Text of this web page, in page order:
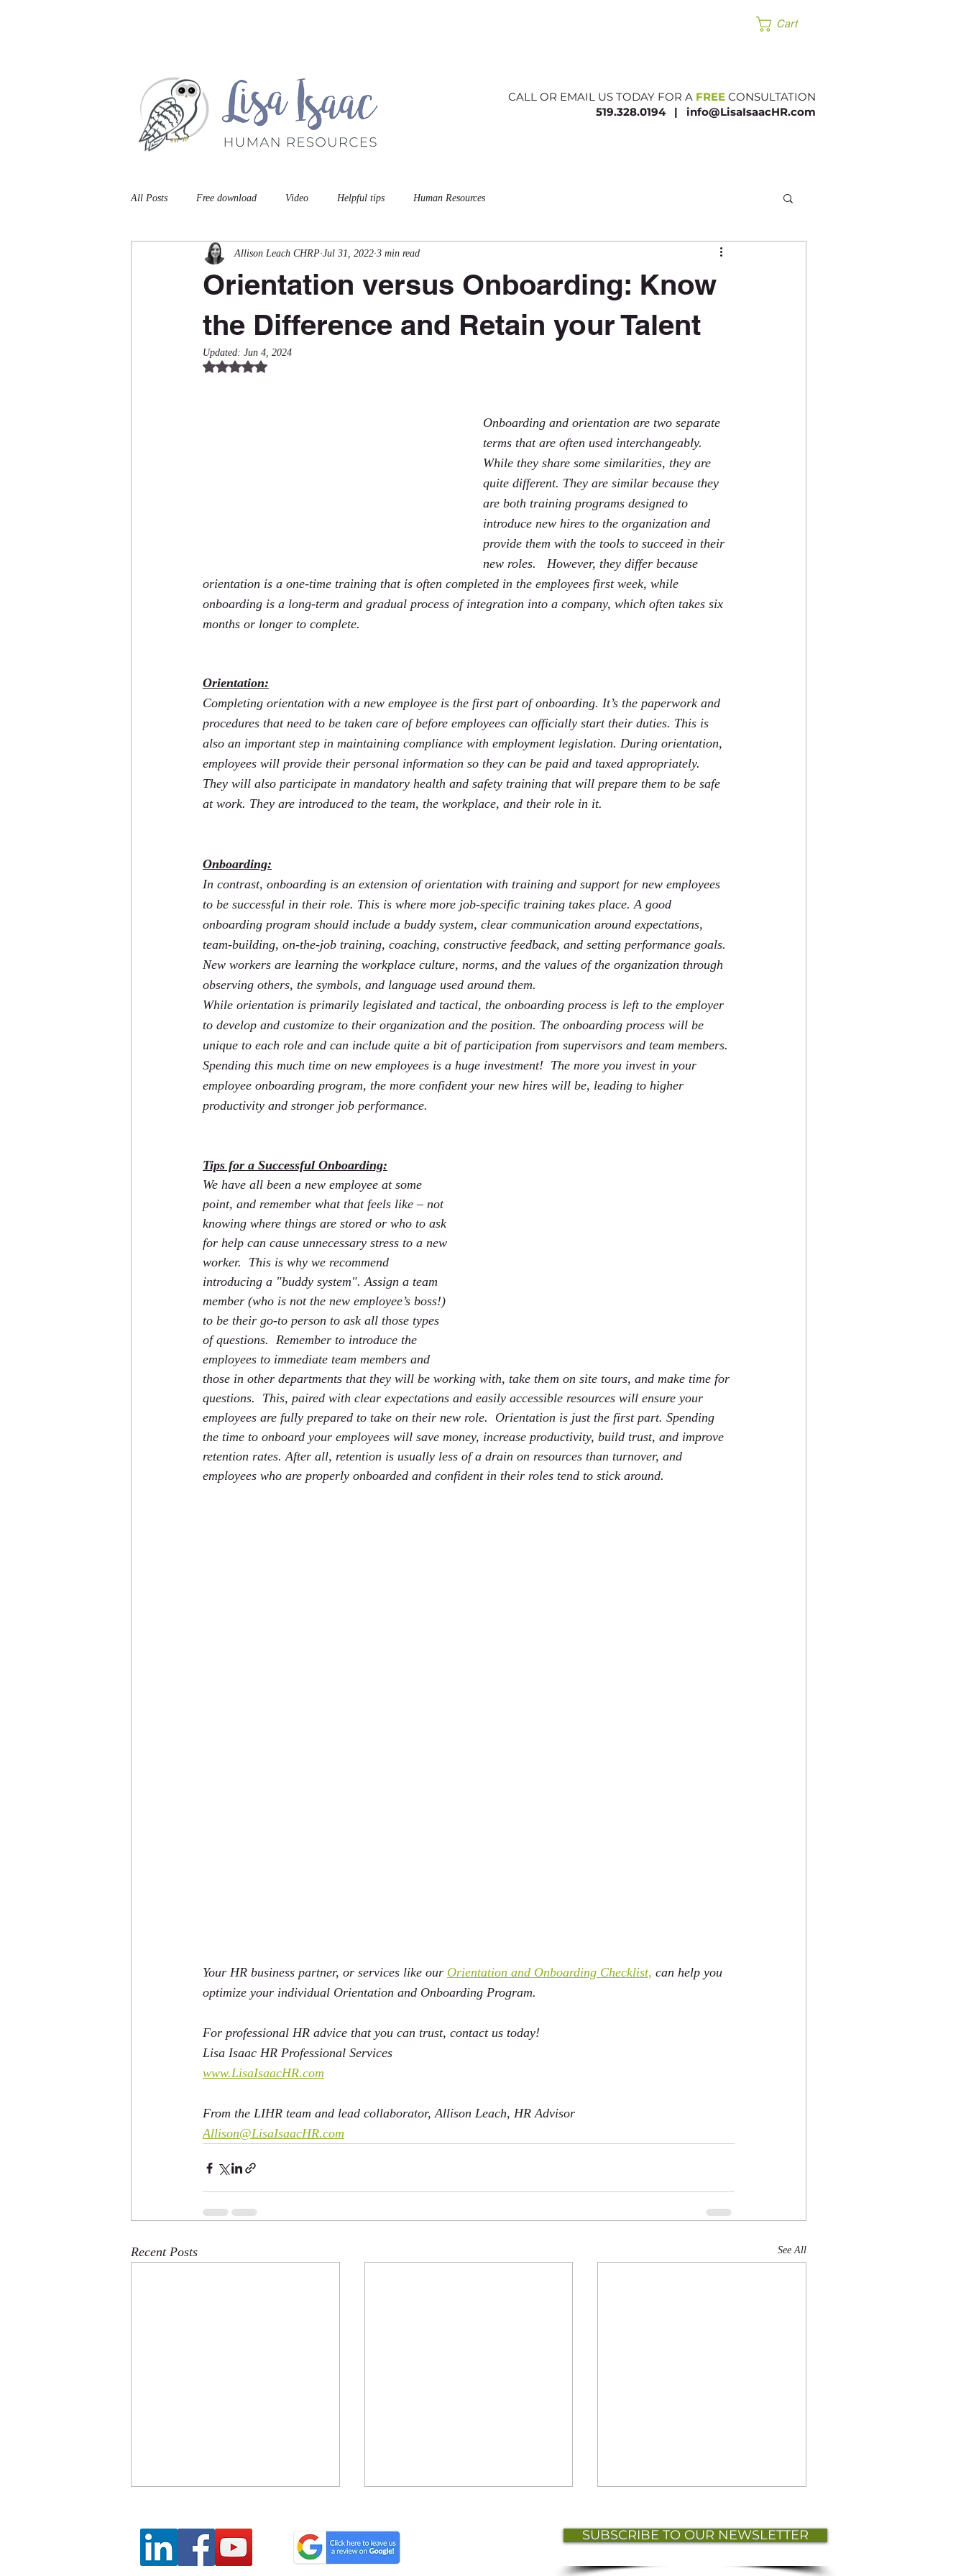
Cart
CALL OR EMAIL US TODAY FOR A FREE CONSULTATION
519.328.0194 |​ info@LisaIsaacHR.com
All Posts Free download Video Helpful tips Human Resources
Orientation versus Onboarding: Know
the Difference and Retain your Talent
Allison Leach CHRP Jul 31, 2022 3 min read
Updated: Jun 4, 2024
Rated NaN out of 5 stars.
Onboarding and orientation are two separate
terms that are often used interchangeably.
While they share some similarities, they are
quite different. They are similar because they
are both training programs designed to
introduce new hires to the organization and
provide them with the tools to succeed in their
new roles.   However, they differ because
orientation is a one-time training that is often completed in the employees first week, while
onboarding is a long-term and gradual process of integration into a company, which often takes six
months or longer to complete.
Orientation:
Completing orientation with a new employee is the first part of onboarding. It’s the paperwork and
procedures that need to be taken care of before employees can officially start their duties. This is
also an important step in maintaining compliance with employment legislation. During orientation,
employees will provide their personal information so they can be paid and taxed appropriately.
They will also participate in mandatory health and safety training that will prepare them to be safe
at work. They are introduced to the team, the workplace, and their role in it.
Onboarding:
In contrast, onboarding is an extension of orientation with training and support for new employees
to be successful in their role. This is where more job-specific training takes place. A good
onboarding program should include a buddy system, clear communication around expectations,
team-building, on-the-job training, coaching, constructive feedback, and setting performance goals.
New workers are learning the workplace culture, norms, and the values of the organization through
observing others, the symbols, and language used around them.
While orientation is primarily legislated and tactical, the onboarding process is left to the employer
to develop and customize to their organization and the position. The onboarding process will be
unique to each role and can include quite a bit of participation from supervisors and team members.
Spending this much time on new employees is a huge investment!  The more you invest in your
employee onboarding program, the more confident your new hires will be, leading to higher
productivity and stronger job performance.
Tips for a Successful Onboarding:
We have all been a new employee at some
point, and remember what that feels like – not
knowing where things are stored or who to ask
for help can cause unnecessary stress to a new
worker.  This is why we recommend
introducing a "buddy system". Assign a team
member (who is not the new employee’s boss!)
to be their go-to person to ask all those types
of questions.  Remember to introduce the
employees to immediate team members and
those in other departments that they will be working with, take them on site tours, and make time for
questions.  This, paired with clear expectations and easily accessible resources will ensure your
employees are fully prepared to take on their new role.  Orientation is just the first part. Spending
the time to onboard your employees will save money, increase productivity, build trust, and improve
retention rates. After all, retention is usually less of a drain on resources than turnover, and
employees who are properly onboarded and confident in their roles tend to stick around.
Your HR business partner, or services like our Orientation and Onboarding Checklist, can help you
optimize your individual Orientation and Onboarding Program.
For professional HR advice that you can trust, contact us today!
Lisa Isaac HR Professional Services
www.LisaIsaacHR.com
From the LIHR team and lead collaborator, Allison Leach, HR Advisor
Allison@LisaIsaacHR.com
Recent Posts See All
SUBSCRIBE TO OUR NEWSLETTER